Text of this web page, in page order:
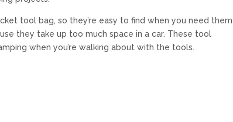
tool bag, so they’re easy to find when you need
they take up too much space in a car. These tool
when you’re walking about with the tools.